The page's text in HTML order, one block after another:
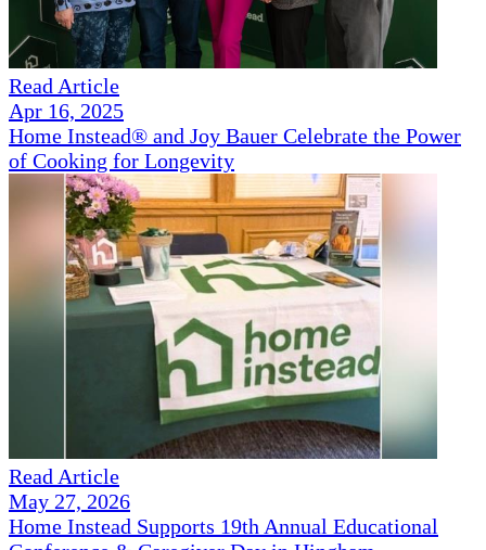
Read Article
Apr 16, 2025
Home Instead® and Joy Bauer Celebrate the Power
of Cooking for Longevity
Read Article
May 27, 2026
Home Instead Supports 19th Annual Educational